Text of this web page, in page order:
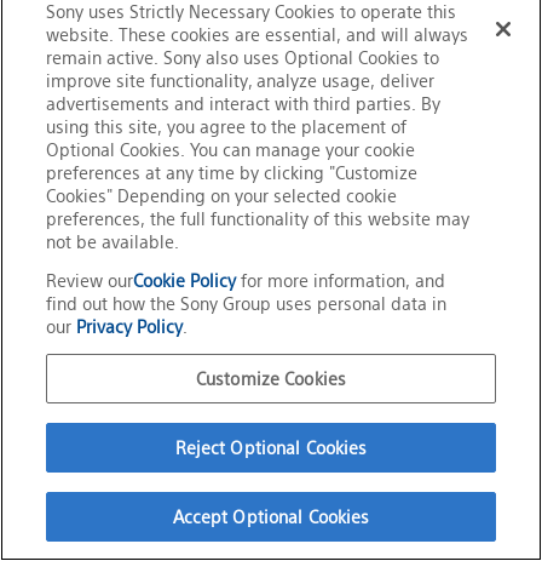
Visit the Solfactir Technologies Website
Official Social Media
Terms of Use
Privacy Policy
Cookie Policy
About This Site
Copyright2026Sony Corporation
Sony uses Strictly Necessary Cookies to operate this
website. These cookies are essential, and will always
remain active. Sony also uses Optional Cookies to
improve site functionality, analyze usage, deliver
advertisements and interact with third parties. By
using this site, you agree to the placement of
Optional Cookies. You can manage your cookie
preferences at any time by clicking "Customize
Cookies" Depending on your selected cookie
preferences, the full functionality of this website may
not be available.
Review ourCookie Policyfor more information, and
find out how the Sony Group uses personal data in
our Privacy Policy.
Customize Cookies
Reject Optional Cookies
Accept Optional Cookies